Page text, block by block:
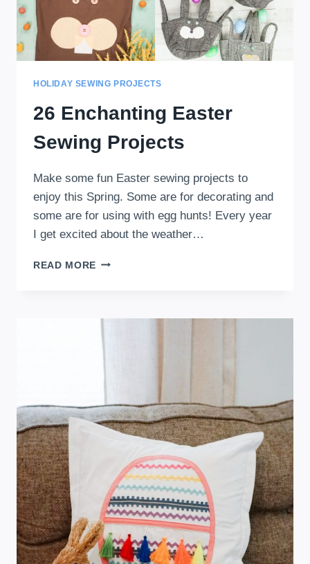
HOLIDAY SEWING PROJECTS
26 Enchanting Easter
Sewing Projects
Make some fun Easter sewing projects to
enjoy this Spring. Some are for decorating and
some are for using with egg hunts! Every year
I get excited about the weather…
READ MORE 26
PROJECTS